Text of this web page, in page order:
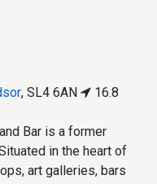
, SL4 6AN
16.8
Bar is a former
in the heart of
art galleries, bars